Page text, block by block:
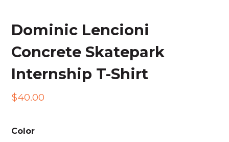
Dominic Lencioni
Concrete Skatepark
Internship T-Shirt
$40.00
Color